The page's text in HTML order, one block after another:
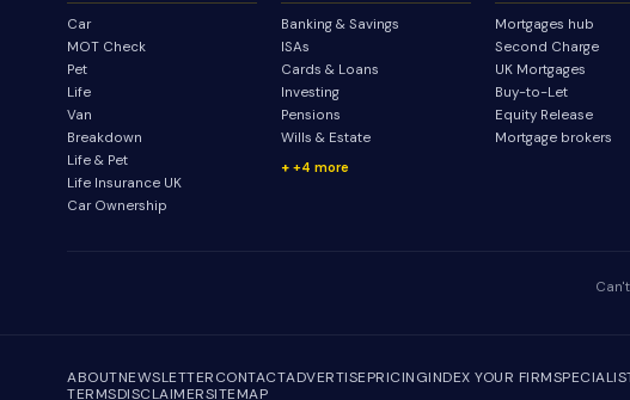
Car
MOT Check
Pet
Life
Van
Breakdown
Life & Pet
Life Insurance UK
Car Ownership
Banking & Savings
ISAs
Cards & Loans
Investing
Pensions
Wills & Estate
+4 more
Mortgages hub
Second Charge
UK Mortgages
Buy-to-Let
Equity Release
Mortgage brokers
ABOUTNEWSLETTERCONTACTADVERTISEPRICINGINDEX YOUR FIRM
TERMSDISCLAIMERSITEMAP